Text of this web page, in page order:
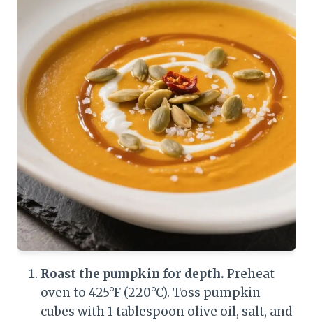
Roast the pumpkin for depth. Preheat
oven to 425°F (220°C). Toss pumpkin
cubes with 1 tablespoon olive oil, salt, and